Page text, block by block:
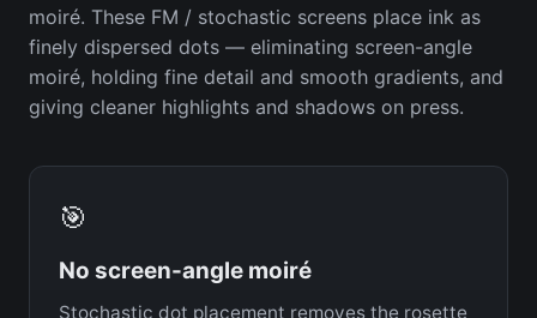
moiré. These FM / stochastic screens place ink as
finely dispersed dots — eliminating screen-angle
moiré, holding fine detail and smooth gradients, and
giving cleaner highlights and shadows on press.
🎯
No screen-angle moiré
Stochastic dot placement removes the rosette